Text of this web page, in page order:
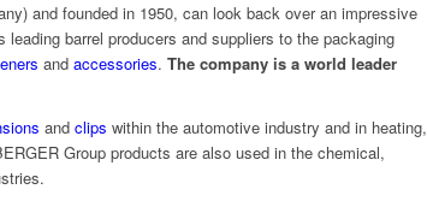
and founded in 1950, can look back over an impressive
barrel producers and suppliers to the packaging
and accessories. The company is a world leader
and clips within the automotive industry and in heating,
Group products are also used in the chemical,